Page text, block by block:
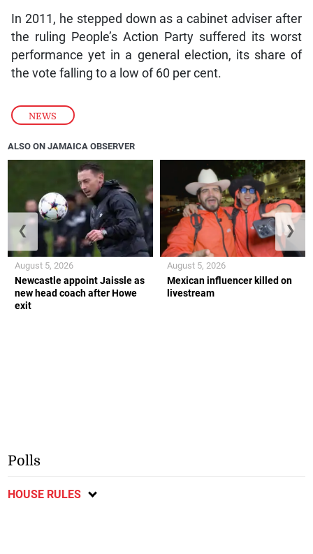
NEWS
In 2011, he stepped down as a cabinet adviser after
the ruling People’s Action Party suffered its worst
performance yet in a general election, its share of
the vote falling to a low of 60 per cent.
ALSO ON JAMAICA OBSERVER
Newcastle appoint Jaissle as
new head coach after Howe
exit
August 5, 2026
Mexican influencer killed on
livestream
August 5, 2026
❮ ❯
Polls
HOUSE RULES